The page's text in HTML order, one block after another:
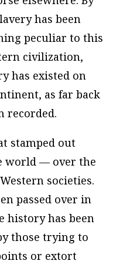
has been
peculiar to this
civilization,
has existed on
as far back
recorded.
stamped out
world — over the
societies.
passed over in
history has been
those trying to
or extort